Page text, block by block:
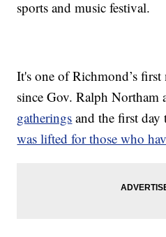
sports and music festival.
It's one of Richmond’s first
since Gov. Ralph
gatherings and the first day
was lifted for those who